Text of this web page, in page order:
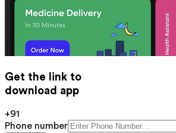
Get the link to
download app
+91
Phone number